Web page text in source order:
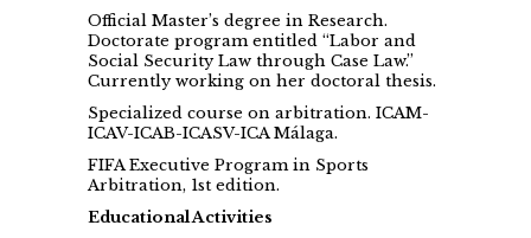
Official Master’s degree in Research.
Doctorate program entitled “Labor and
Social Security Law through Case Law.”
Currently working on her doctoral thesis.
Specialized course on arbitration. ICAM-
ICAV-ICAB-ICASV-ICA Málaga.
FIFA Executive Program in Sports
Arbitration, 1st edition.
Educational Activities